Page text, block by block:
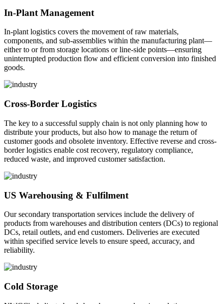
In-Plant Management
In-plant logistics covers the movement of raw materials,
components, and sub-assemblies within the manufacturing plant—
either to or from storage locations or line-side points—ensuring
uninterrupted production flow and efficient conversion into finished
goods.
Cross-Border Logistics
The key to a successful supply chain is not only planning how to
distribute your products, but also how to manage the return of
customer goods and obsolete inventory. Effective reverse and cross-
border logistics enable cost recovery, regulatory compliance,
reduced waste, and improved customer satisfaction.
US Warehousing & Fulfilment
Our secondary transportation services include the delivery of
products from warehouses and distribution centers (DCs) to regional
DCs, retail outlets, and end customers. Deliveries are executed
within specified service levels to ensure speed, accuracy, and
reliability.
Cold Storage